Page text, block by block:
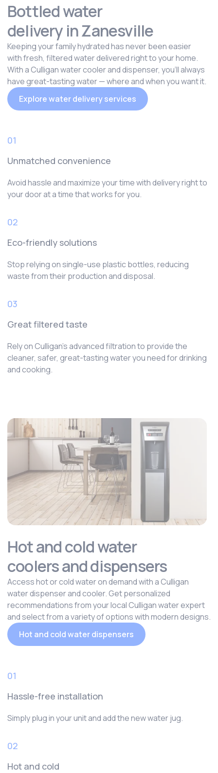
Bottled water
delivery in Zanesville
Keeping your family hydrated has never been easier
with fresh, filtered water delivered right to your home.
With a Culligan water cooler and dispenser, you‘ll always
have great-tasting water — where and when you want it.
Explore water delivery services
01
Unmatched convenience
Avoid hassle and maximize your time with delivery right to
your door at a time that works for you.
02
Eco-friendly solutions
Stop relying on single-use plastic bottles, reducing
waste from their production and disposal.
03
Great filtered taste
Rely on Culligan’s advanced filtration to provide the
cleaner, safer, great-tasting water you need for drinking
and cooking.
Hot and cold water
coolers and dispensers
Access hot or cold water on demand with a Culligan
water dispenser and cooler. Get personalized
recommendations from your local Culligan water expert
and select from a variety of options with modern designs.
Hot and cold water dispensers
01
Hassle-free installation
Simply plug in your unit and add the new water jug.
02
Hot and cold